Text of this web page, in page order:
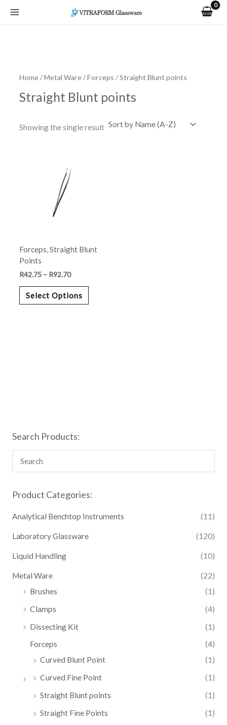
Search Products:
Product Categories:
Analytical Benchtop Instruments (11)
Laboratory Glassware (120)
Liquid Handling (10)
Metal Ware
(22)
Brushes
(1)
Clamps
(4)
Dissecting Kit
(1)
Forceps
(4)
Curved Blunt Point
(1)
Curved Fine Point
(1)
Straight Blunt points
(1)
Straight Fine Points
(1)
Home/Metal Ware/Forceps / Straight Blunt points
Straight Blunt points
Showing the single result
Forceps, Straight Blunt
Points
R42.75 – R92.70
R42.75
Select Options
be
the